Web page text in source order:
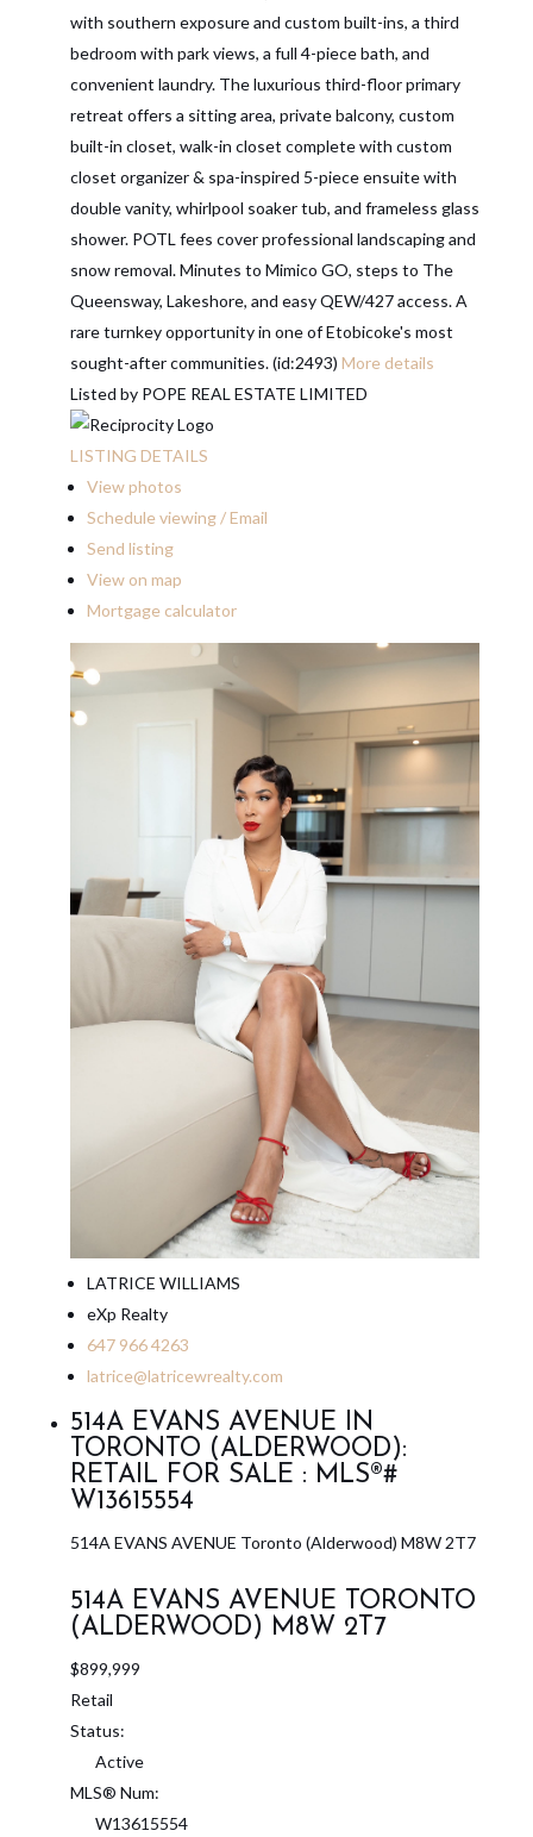
with southern exposure and custom built-ins, a third
bedroom with park views, a full 4-piece bath, and
convenient laundry. The luxurious third-floor primary
retreat offers a sitting area, private balcony, custom
built-in closet, walk-in closet complete with custom
closet organizer & spa-inspired 5-piece ensuite with
double vanity, whirlpool soaker tub, and frameless glass
shower. POTL fees cover professional landscaping and
snow removal. Minutes to Mimico GO, steps to The
Queensway, Lakeshore, and easy QEW/427 access. A
rare turnkey opportunity in one of Etobicoke's most
sought-after communities. (id:2493) More details
Listed by POPE REAL ESTATE LIMITED
LISTING DETAILS
View photos
Schedule viewing / Email
Send listing
View on map
Mortgage calculator
LATRICE WILLIAMS
eXp Realty
647 966 4263
latrice@latricewrealty.com
514A EVANS AVENUE IN
TORONTO (ALDERWOOD):
RETAIL FOR SALE : MLS®#
W13615554
514A EVANS AVENUE Toronto (Alderwood) M8W 2T7
514A EVANS AVENUE TORONTO
(ALDERWOOD) M8W 2T7
$899,999
Retail
Status:
Active
MLS® Num:
W13615554